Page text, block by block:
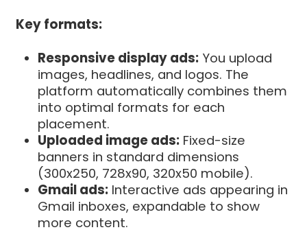
Key formats:
Responsive display ads: You upload
images, headlines, and logos. The
platform automatically combines them
into optimal formats for each
placement.
Uploaded image ads: Fixed-size
banners in standard dimensions
(300x250, 728x90, 320x50 mobile).
Gmail ads: Interactive ads appearing in
Gmail inboxes, expandable to show
more content.